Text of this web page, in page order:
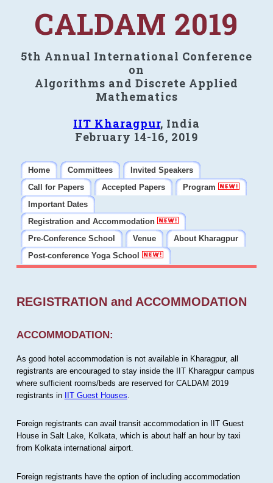
CALDAM 2019
5th Annual International Conference
on
Algorithms and Discrete Applied
Mathematics
IIT Kharagpur, India
February 14-16, 2019
Home Committees
Invited Speakers
Call for Papers
Accepted Papers
Program
Important Dates
Registration and Accommodation
Pre-Conference School
Venue
About Kharagpur
Post-conference Yoga School
REGISTRATION and ACCOMMODATION
ACCOMMODATION:
As good hotel accommodation is not available in Kharagpur, all
registrants are encouraged to stay inside the IIT Kharagpur campus
where sufficient rooms/beds are reserved for CALDAM 2019
registrants in IIT Guest Houses
Foreign registrants can avail transit accommodation in IIT Guest
House in Salt Lake, Kolkata, which is about half an hour by taxi
from Kolkata international airport.
Foreign registrants have the option of including accommodation